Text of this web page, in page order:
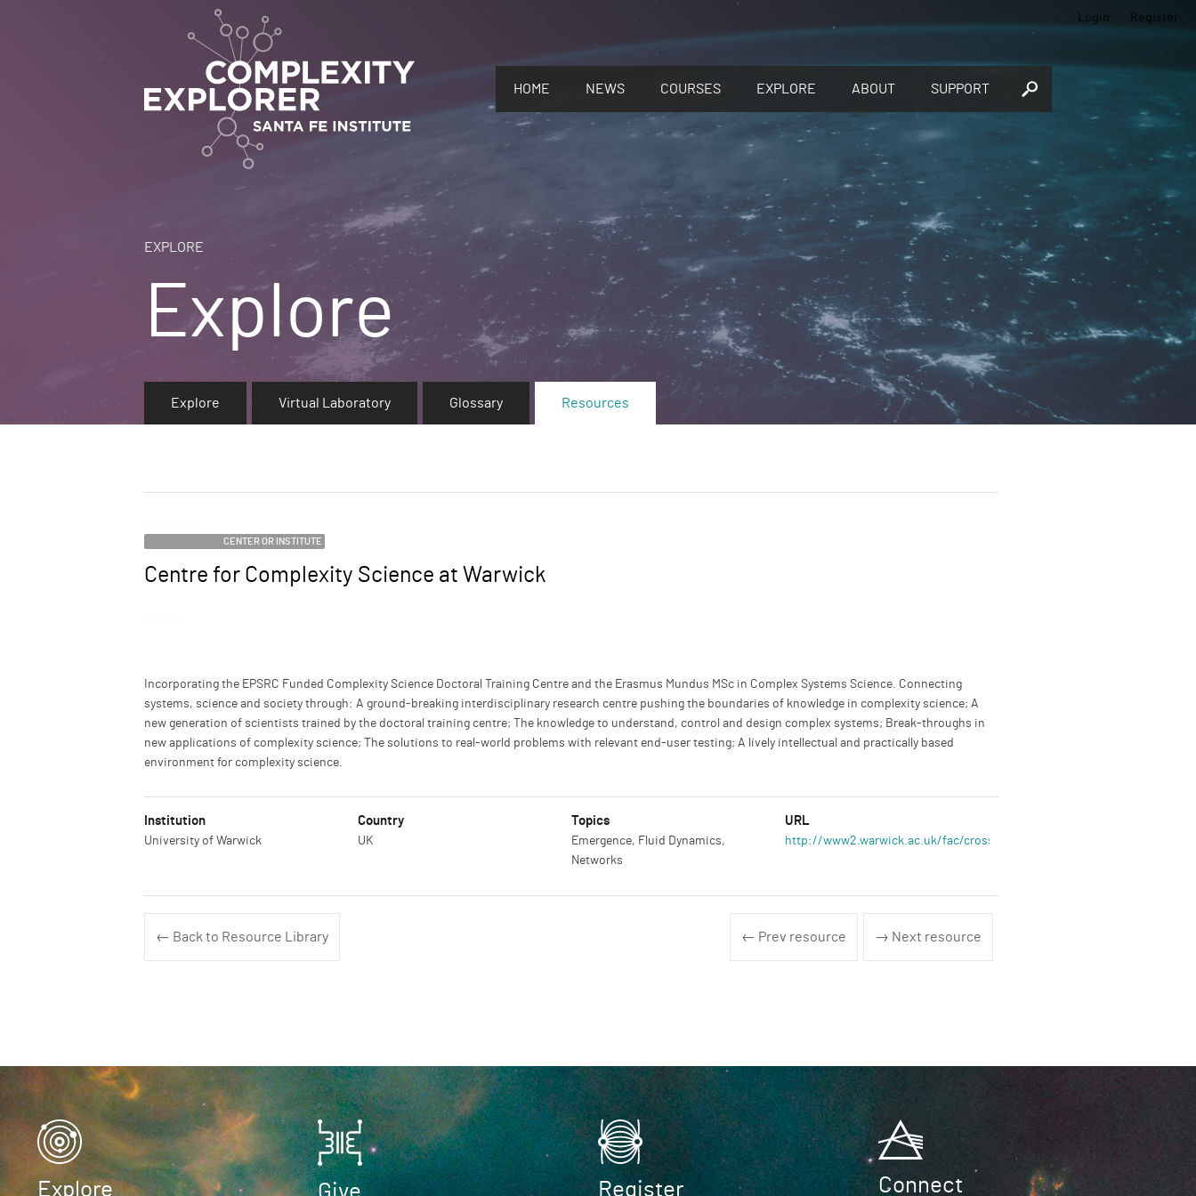
HOME NEWS COURSES EXPLORE ABOUT SUPPORT
Login Register
EXPLORE
Explore
Explore Virtual Laboratory Glossary Resources
CENTER OR INSTITUTE
Name
Centre for Complexity Science at Warwick
Description
Incorporating the EPSRC Funded Complexity Science Doctoral Training Centre and the Erasmus Mundus MSc in Complex Systems Science. Connecting
systems, science and society through: A ground-breaking interdisciplinary research centre pushing the boundaries of knowledge in complexity science; A
new generation of scientists trained by the doctoral training centre; The knowledge to understand, control and design complex systems; Break-throughs in
new applications of complexity science; The solutions to real-world problems with relevant end-user testing; A lively intellectual and practically based
environment for complexity science.
Institution
University of Warwick
Country
UK
Topics
Emergence, Fluid Dynamics,
Networks
URL
http://www2.warwick.ac.uk/fac/cross_fac/complexity
← Back to Resource Library ← Prev resource → Next resource
Explore Register Connect